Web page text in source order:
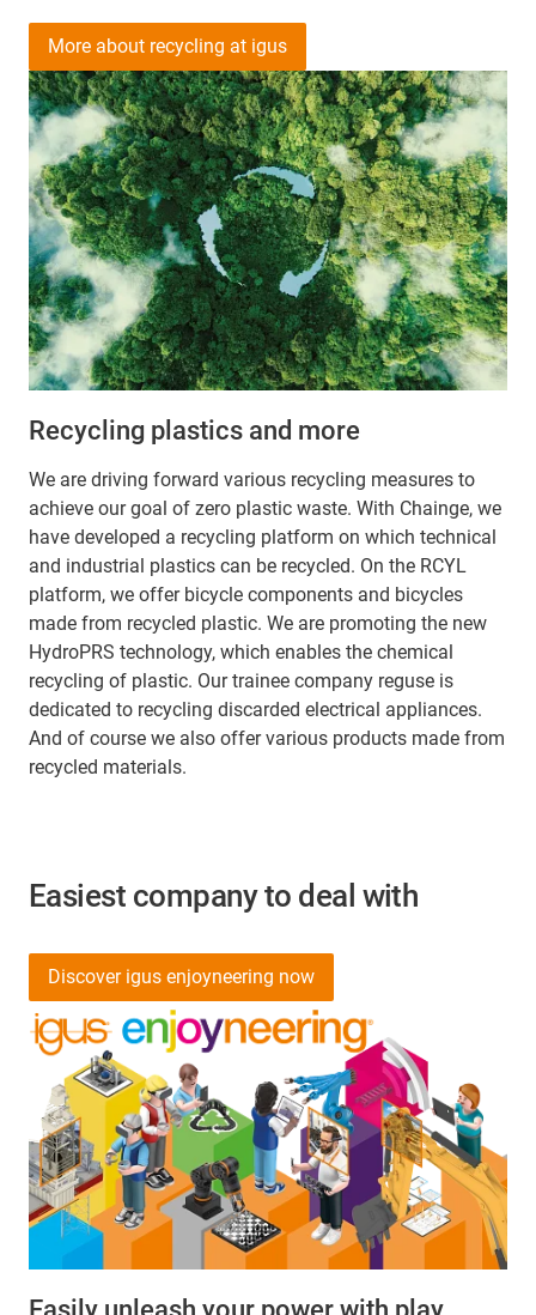
Recycling plastics and more
We are driving forward various recycling measures to
achieve our goal of zero plastic waste. With Chainge, we
have developed a recycling platform on which technical
and industrial plastics can be recycled. On the RCYL
platform, we offer bicycle components and bicycles
made from recycled plastic. We are promoting the new
HydroPRS technology, which enables the chemical
recycling of plastic. Our trainee company reguse is
dedicated to recycling discarded electrical appliances.
And of course we also offer various products made from
recycled materials.
More about recycling at igus
Easiest company to deal with
Discover igus enjoyneering now